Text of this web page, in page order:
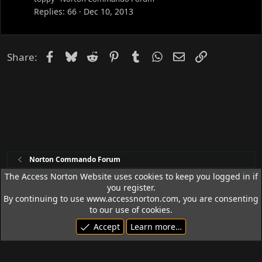
e
Replies 66 Dec 10, 2013
Share: Facebook
Bluesky
Reddit PinterestTumblrWhatsApp
EmailLink
Norton Commando Forum
Access Norton Default Dark Theme
Terms and rules
Privacy policy Help
R
S
© 1992 - 2026 Access Norton. All rights reserved.
The Access Norton Website uses cookies to keep you logged in if
you register.
By continuing to use www.accessnorton.com, you are consenting
to our use of cookies.
Accept
Learn more…